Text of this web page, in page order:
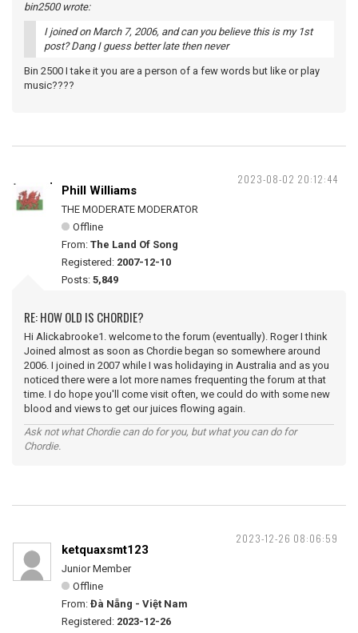
bin2500 wrote:
I joined on March 7, 2006, and can you believe this is my 1st
post? Dang I guess better late then never
Bin 2500 I take it you are a person of a few words but like or play
music????
2023-08-02 20:12:44
Phill Williams
THE MODERATE MODERATOR
Offline
From: The Land Of Song
Registered: 2007-12-10
Posts: 5,849
RE: HOW OLD IS CHORDIE?
Hi Alickabrooke1. welcome to the forum (eventually). Roger I think
Joined almost as soon as Chordie began so somewhere around
2006. I joined in 2007 while I was holidaying in Australia and as you
noticed there were a lot more names frequenting the forum at that
time. I do hope you'll come visit often, we could do with some new
blood and views to get our juices flowing again.
Ask not what Chordie can do for you, but what you can do for
Chordie.
2023-12-26 08:06:59
ketquaxsmt123
Junior Member
Offline
From: Đà Nẵng - Việt Nam
Registered: 2023-12-26